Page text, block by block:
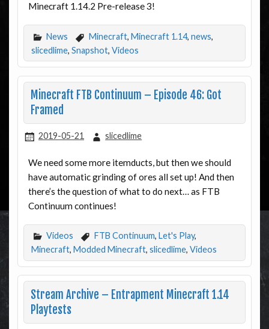
Minecraft 1.14.2 Pre-release 3!
News Minecraft, Minecraft 1.14, news,
slicedlime, Snapshot, Videos
Minecraft FTB Continuum – Episode 46: Got
Framed
2019-05-21 slicedlime
We need some more itemducts, but then we should
have automatic grinding of ores all set up! And then
there’s the question of what to do next… as FTB
Continuum continues!
Videos FTB Continuum, Let's Play,
Minecraft, Modded Minecraft, slicedlime, Videos
Stream Archive – Entrapment Minecraft 1.14
Playtests